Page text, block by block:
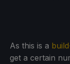
As this is a
get a certain